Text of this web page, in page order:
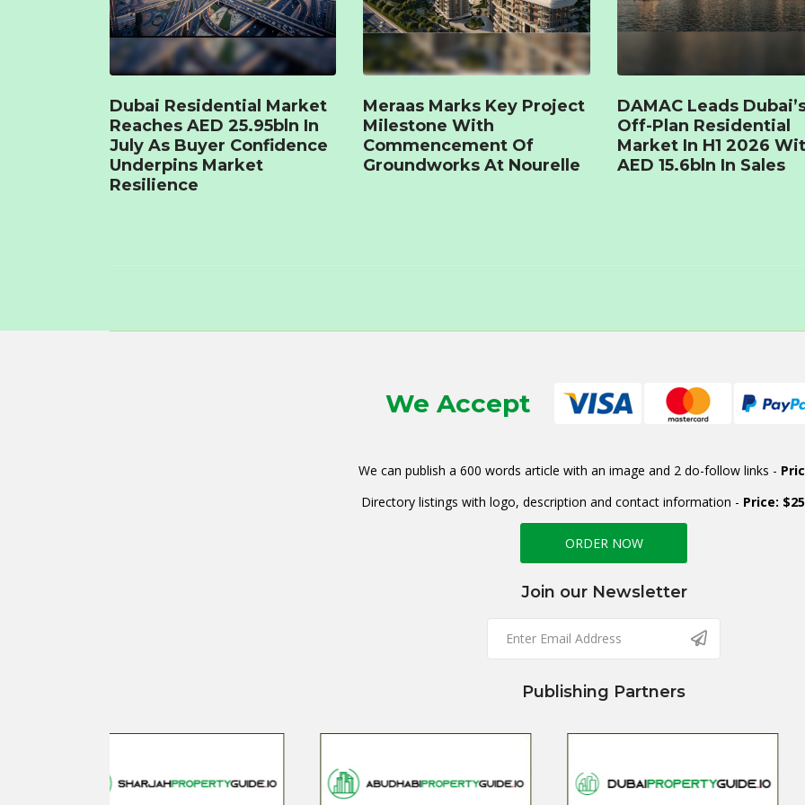
Dubai Residential Market
Reaches AED 25.95bln In
July As Buyer Confidence
Underpins Market
Resilience
Meraas Marks Key Project
Milestone With
Commencement Of
Groundworks At Nourelle
DAMAC Leads
Off-Plan Residential
Market In H1 2026
AED 15.6bln In Sales
We Accept
We can publish a 600 words article with an image and 2 do-follow links -
Directory listings with logo, description and contact information - Price:
ORDER NOW
Join our Newsletter
Publishing Partners